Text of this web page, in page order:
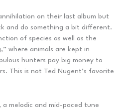
on their last album but
and do something a bit different.
of species as well as the
where animals are kept in
hunters pay big money to
This is not Ted Nugent’s favorite
a melodic and mid-paced tune